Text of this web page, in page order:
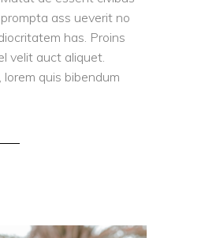
ass ueverit no
has. Proins
velit auct aliquet.
quis bibendum